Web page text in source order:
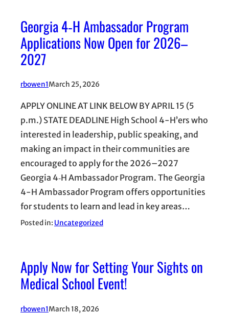
Georgia 4‑H Ambassador Program
Applications Now Open for 2026–
2027
rbowen1March 25, 2026
APPLY ONLINE AT LINK BELOW BY APRIL 15 (5
p.m.) STATE DEADLINE High School 4-H’ers who
interested in leadership, public speaking, and
making an impact in their communities are
encouraged to apply for the 2026–2027
Georgia 4‑H Ambassador Program. The Georgia
4-H Ambassador Program offers opportunities
for students to learn and lead in key areas…
Posted in: Uncategorized
Apply Now for Setting Your Sights on
Medical School Event!
rbowen1March 18, 2026